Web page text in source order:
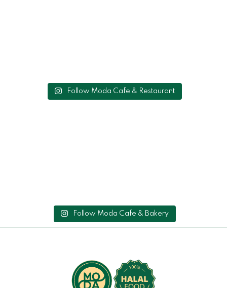
Follow Moda Cafe & Restaurant
Follow Moda Cafe & Bakery